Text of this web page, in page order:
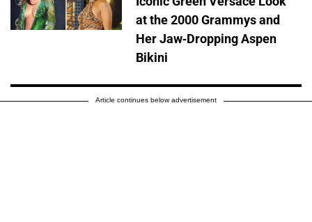
at the 2000 Grammys and
Her Jaw-Dropping Aspen
Bikini
Article continues below advertisement